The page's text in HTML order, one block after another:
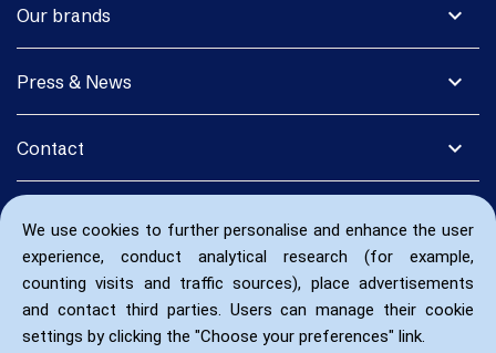
We use cookies to further personalise and enhance the user
experience, conduct analytical research (for example,
counting visits and traffic sources), place advertisements
and contact third parties. Users can manage their cookie
settings by clicking the "Choose your preferences" link.
expand_more
Our brands
expand_more
Press & News
expand_more
Contact